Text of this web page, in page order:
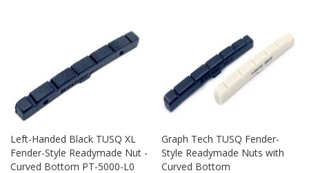
Left-Handed Black TUSQ XL
Fender-Style Readymade Nut -
Curved Bottom PT-5000-L0
Graph Tech TUSQ Fender-
Style Readymade Nuts with
Curved Bottom